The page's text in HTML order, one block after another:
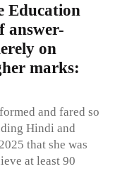
Education
answer-
on
marks:
and fared so
Hindi and
that she was
at least 90